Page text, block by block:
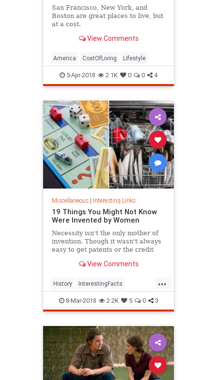
San Francisco, New York, and
Boston are great places to live, but
at a cost.
View Comments
America CostOfLiving Lifestyle
5-Apr-2018 2.1K 0 0 4
Miscellaneous| Interesting Links
19 Things You Might Not Know
Were Invented by Women
Necessity isn't the only mother of
invention. Though it wasn't always
easy to get patents or the credit
responsible for many items we use
View Comments
...
History InterestingFacts
Inventions Women
WomensHistory
8-Mar-2018 2.2K 5 0 3